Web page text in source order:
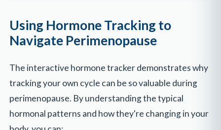
Using Hormone Tracking to
Navigate Perimenopause
The interactive hormone tracker demonstrates why
tracking your own cycle can be so valuable during
perimenopause. By understanding the typical
hormonal patterns and how they're changing in your